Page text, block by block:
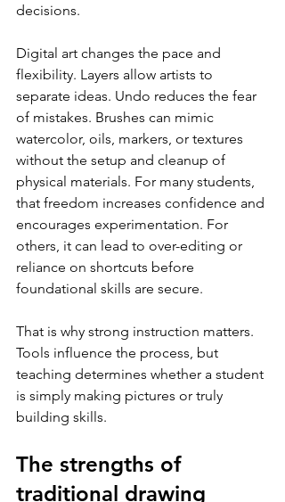
decisions.
Digital art changes the pace and
flexibility. Layers allow artists to
separate ideas. Undo reduces the fear
of mistakes. Brushes can mimic
watercolor, oils, markers, or textures
without the setup and cleanup of
physical materials. For many students,
that freedom increases confidence and
encourages experimentation. For
others, it can lead to over-editing or
reliance on shortcuts before
foundational skills are secure.
That is why strong instruction matters.
Tools influence the process, but
teaching determines whether a student
is simply making pictures or truly
building skills.
The strengths of
traditional drawing